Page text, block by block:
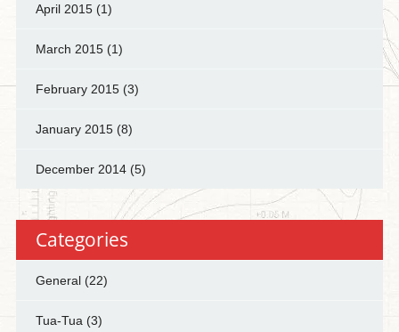
April 2015(1)
March 2015(1)
February 2015(3)
January 2015(8)
December 2014(5)
Categories
General(22)
Tua-Tua (3)